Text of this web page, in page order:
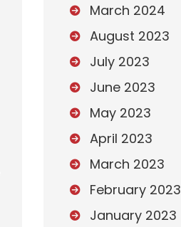
March 2024
August 2023
July 2023
June 2023
May 2023
April 2023
March 2023
February 2023
January 2023